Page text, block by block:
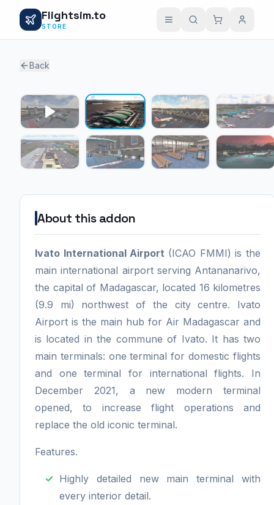
Flightsim.to
STORE
Back
About this addon
Ivato International Airport (ICAO FMMI) is the
main international airport serving Antananarivo,
the capital of Madagascar, located 16 kilometres
(9.9 mi) northwest of the city centre. Ivato
Airport is the main hub for Air Madagascar and
is located in the commune of Ivato. It has two
main terminals: one terminal for domestic flights
and one terminal for international flights. In
December 2021, a new modern terminal
opened, to increase flight operations and
replace the old iconic terminal.
Features.
Highly detailed new main terminal with
every interior detail.